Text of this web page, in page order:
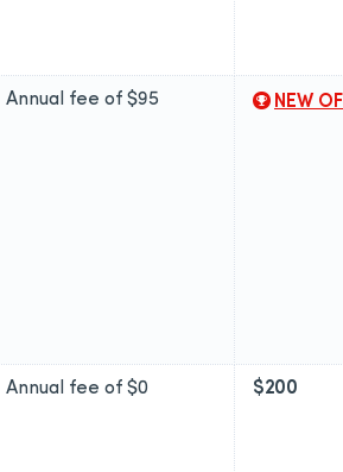
Annual fee of $95 NEW
Annual fee of $0 $200